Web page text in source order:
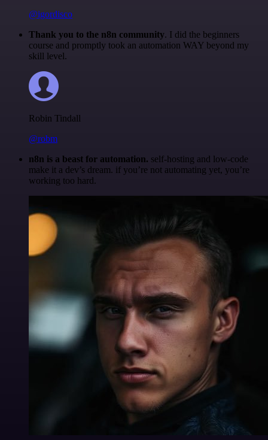
@igordisco
Thank you to the n8n community. I did the beginners
course and promptly took an automation WAY beyond my
skill level.
Robin Tindall
@robm
n8n is a beast for automation. self-hosting and low-code
make it a dev’s dream. if you’re not automating yet, you’re
working too hard.